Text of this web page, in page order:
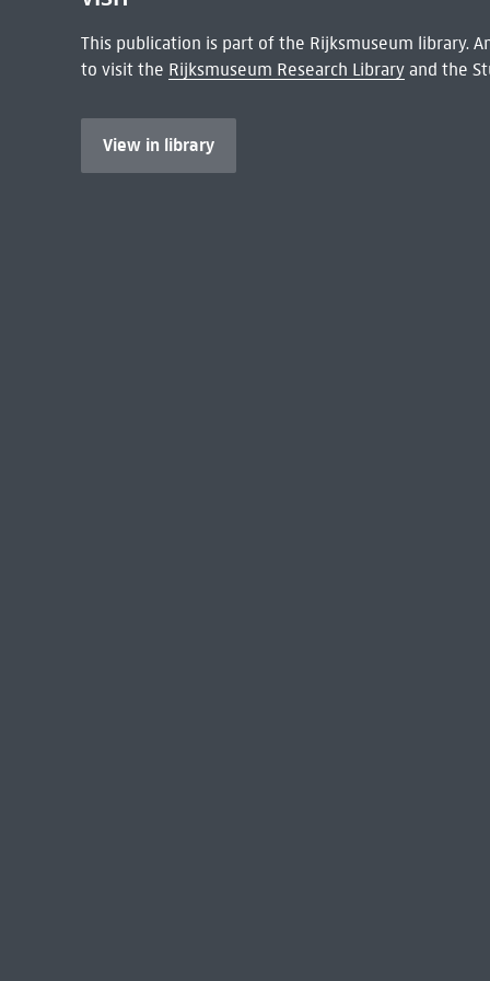
This publication is part of the Rijksmuseum library.
to visit the Rijksmuseum Research Libraryand the
View in library